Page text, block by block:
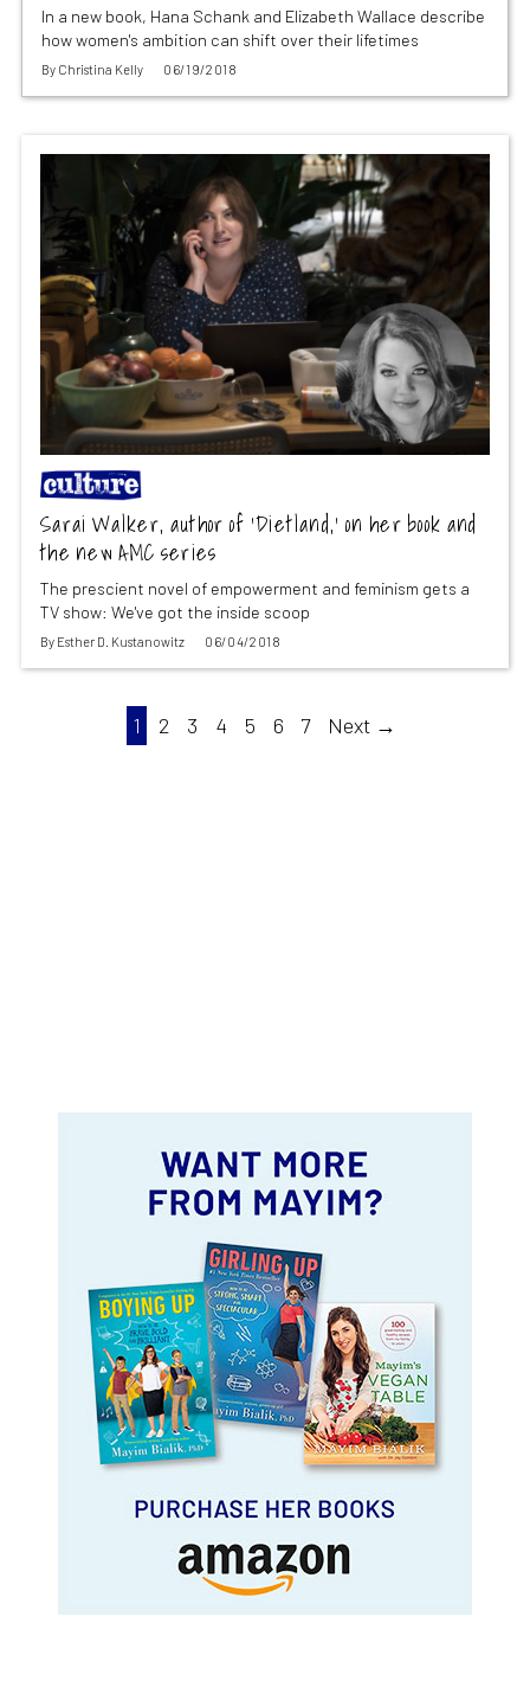
In a new book, Hana Schank and Elizabeth Wallace describe
how women's ambition can shift over their lifetimes
By Christina Kelly 06/19/2018
Sarai Walker, author of ‘Dietland,’ on her book and
the new AMC series
The prescient novel of empowerment and feminism gets a
TV show: We've got the inside scoop
By Esther D. Kustanowitz 06/04/2018
1 2 3 4 5 6 7 Next →